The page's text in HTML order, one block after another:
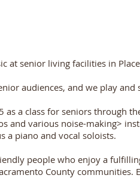
at senior living facilities in
audiences, and we play
as a class for seniors through
and various noise-making>
a piano and vocal soloists.
people who enjoy a
County communities.